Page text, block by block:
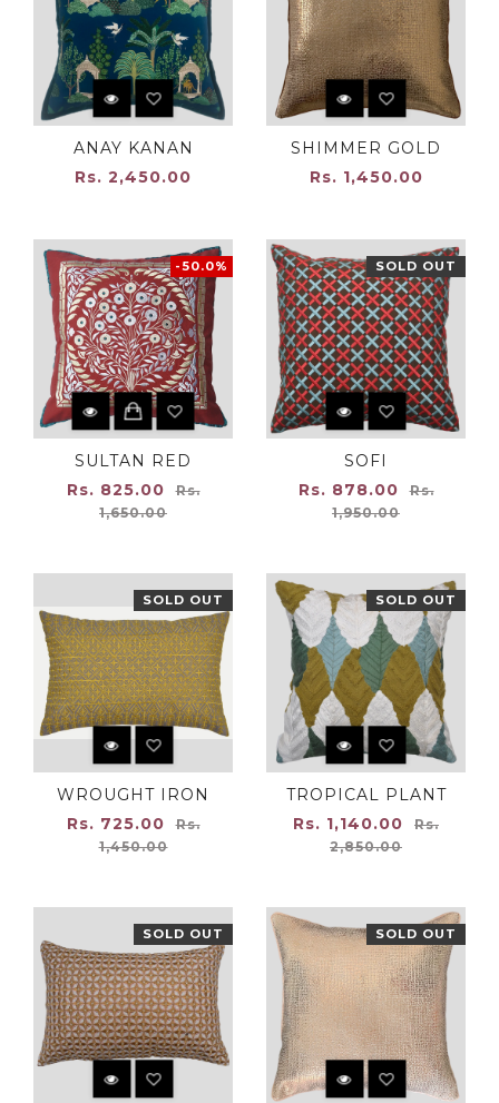
ANAY KANAN
Rs. 2,450.00
SHIMMER GOLD
Rs. 1,450.00
-50.0%
SULTAN RED
Rs. 825.00
Regular
Rs.
1,650.00
SOLD OUT
SOFI
Rs. 878.00
Regular
Rs.
1,950.00
SOLD OUT
WROUGHT IRON
Rs. 725.00
Regular
Rs.
1,450.00
SOLD OUT
TROPICAL PLANT
Rs. 1,140.00
Regular
Rs.
2,850.00
SOLD OUT SOLD OUT